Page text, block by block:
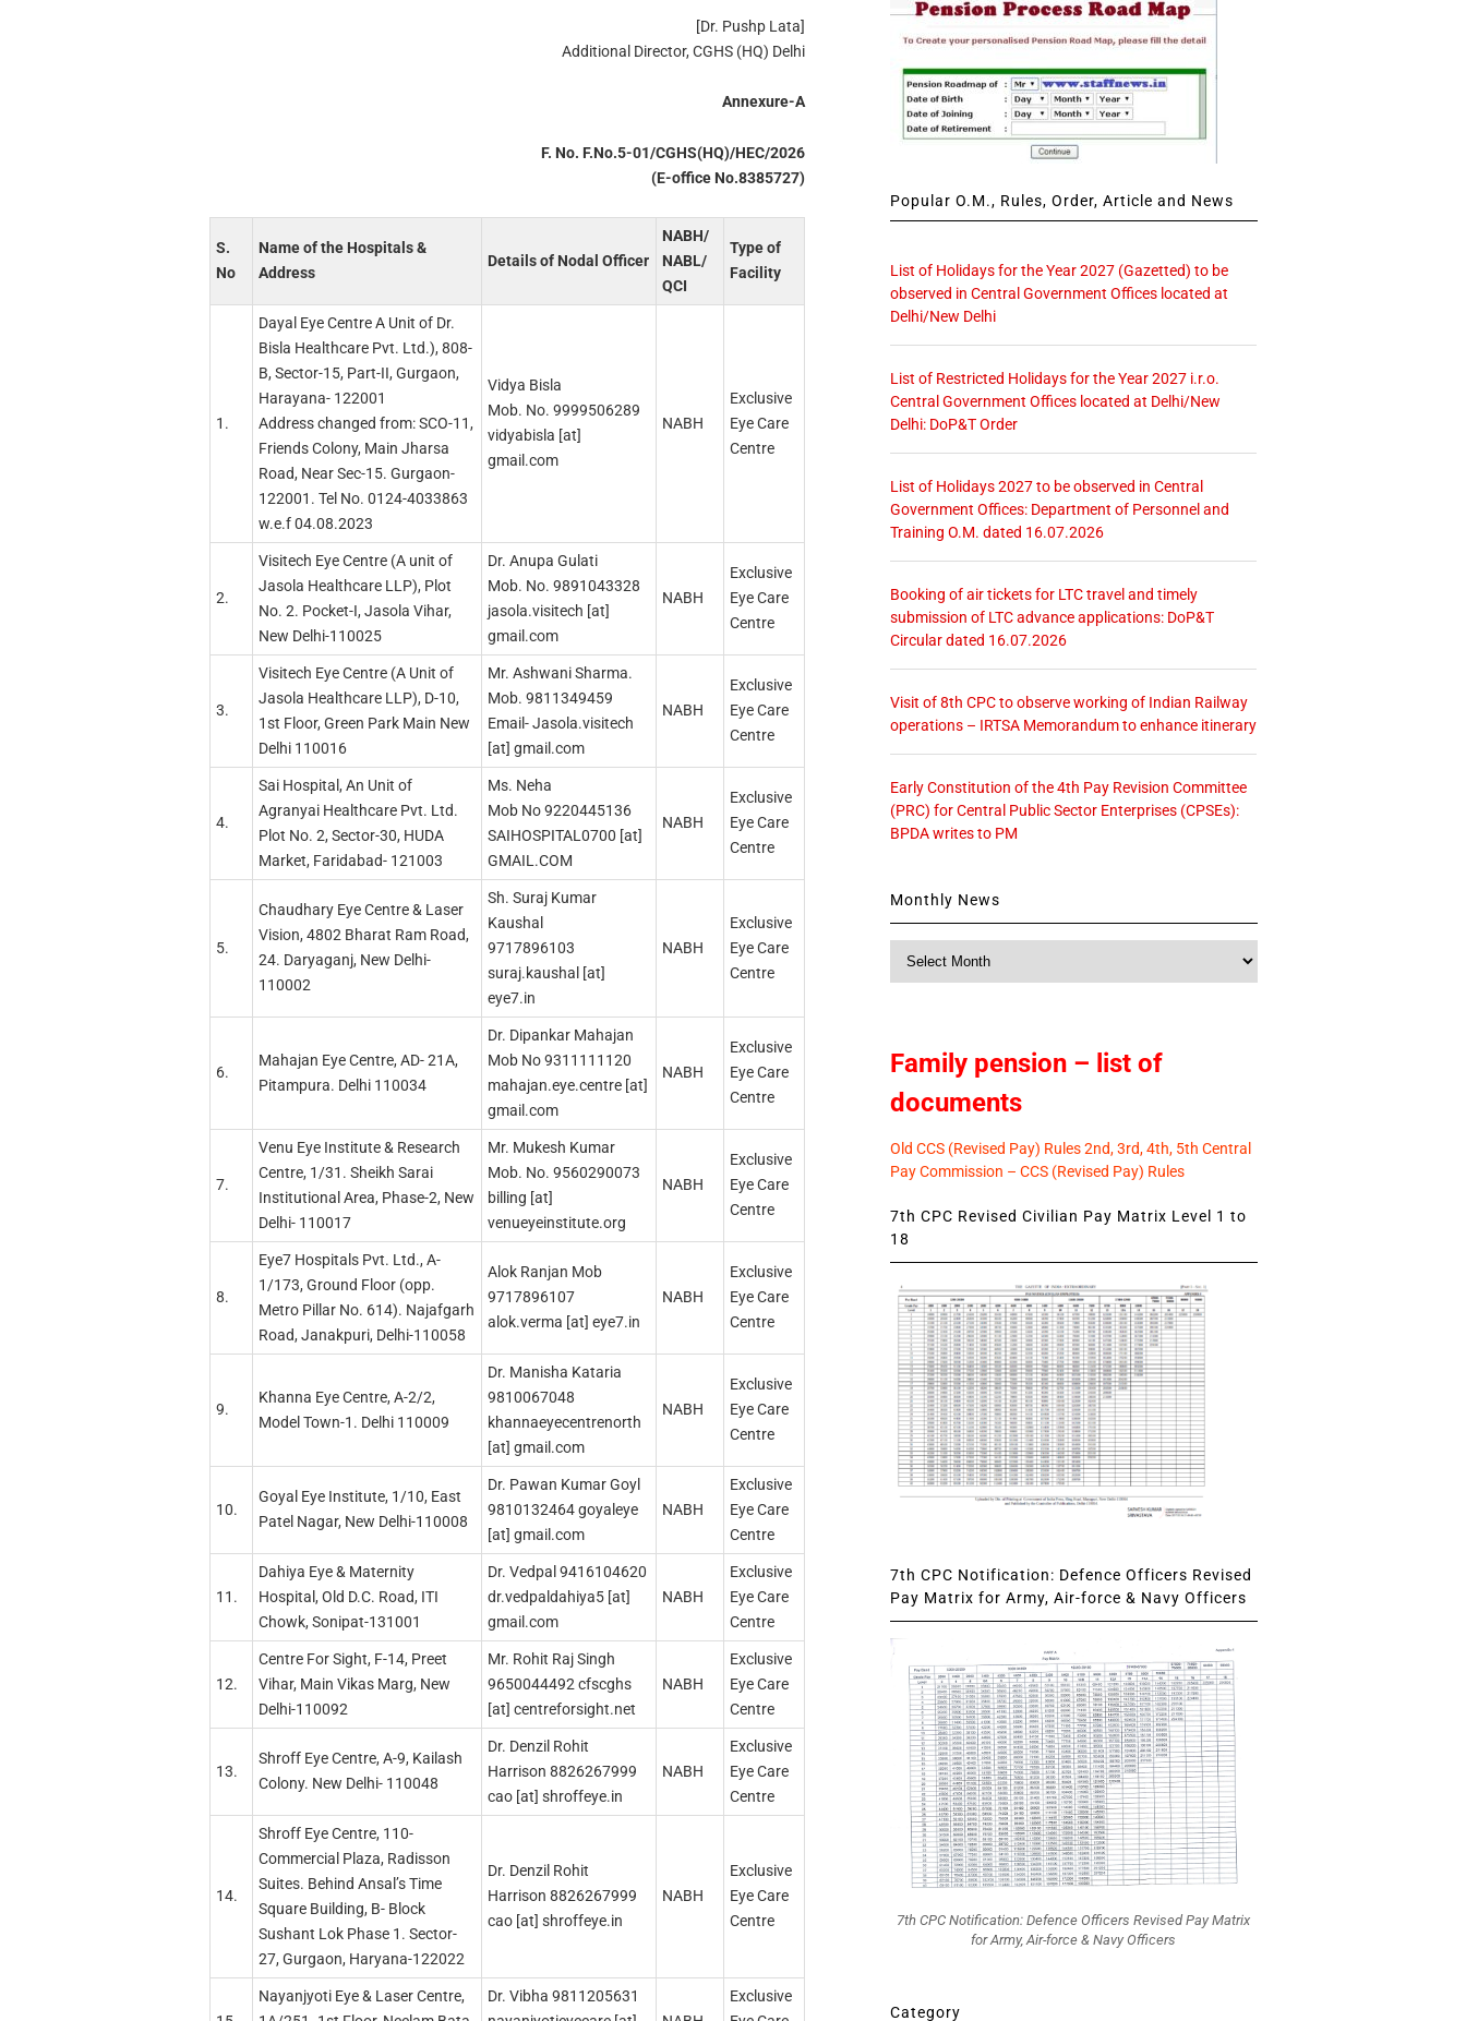
[Dr. Pushp Lata]
Additional Director, CGHS (HQ) Delhi
Annexure-A
F. No. F.No.5-01/CGHS(HQ)/HEC/2026
(E-office No.8385727)
S.
No
Name of the Hospitals &
Address
Details of Nodal Officer
NABH/
NABL/
QCI
Type of
Facility
1.
Dayal Eye Centre A Unit of Dr.
Bisla Healthcare Pvt. Ltd.), 808-
B, Sector-15, Part-II, Gurgaon,
Harayana- 122001
Address changed from: SCO-11,
Friends Colony, Main Jharsa
Road, Near Sec-15. Gurgaon-
122001. Tel No. 0124-4033863
w.e.f 04.08.2023
Vidya Bisla
Mob. No. 9999506289
vidyabisla [at]
gmail.com
NABH
Exclusive
Eye Care
Centre
2.
Visitech Eye Centre (A unit of
Jasola Healthcare LLP), Plot
No. 2. Pocket-I, Jasola Vihar,
New Delhi-110025
Dr. Anupa Gulati
Mob. No. 9891043328
jasola.visitech [at]
gmail.com
NABH
Exclusive
Eye Care
Centre
3.
Visitech Eye Centre (A Unit of
Jasola Healthcare LLP), D-10,
1st Floor, Green Park Main New
Delhi 110016
Mr. Ashwani Sharma.
Mob. 9811349459
Email- Jasola.visitech
[at] gmail.com
NABH
Exclusive
Eye Care
Centre
4.
Sai Hospital, An Unit of
Agranyai Healthcare Pvt. Ltd.
Plot No. 2, Sector-30, HUDA
Market, Faridabad- 121003
Ms. Neha
Mob No 9220445136
SAIHOSPITAL0700 [at]
GMAIL.COM
NABH
Exclusive
Eye Care
Centre
5.
Chaudhary Eye Centre & Laser
Vision, 4802 Bharat Ram Road,
24. Daryaganj, New Delhi-
110002
Sh. Suraj Kumar
Kaushal
9717896103
suraj.kaushal [at]
eye7.in
NABH
Exclusive
Eye Care
Centre
6.
Mahajan Eye Centre, AD- 21A,
Pitampura. Delhi 110034
Dr. Dipankar Mahajan
Mob No 9311111120
mahajan.eye.centre [at]
gmail.com
NABH
Exclusive
Eye Care
Centre
7.
Venu Eye Institute & Research
Centre, 1/31. Sheikh Sarai
Institutional Area, Phase-2, New
Delhi- 110017
Mr. Mukesh Kumar
Mob. No. 9560290073
billing [at]
venueyeinstitute.org
NABH
Exclusive
Eye Care
Centre
8.
Eye7 Hospitals Pvt. Ltd., A-
1/173, Ground Floor (opp.
Metro Pillar No. 614). Najafgarh
Road, Janakpuri, Delhi-110058
Alok Ranjan Mob
9717896107
alok.verma [at] eye7.in
NABH
Exclusive
Eye Care
Centre
9.
Khanna Eye Centre, A-2/2,
Model Town-1. Delhi 110009
Dr. Manisha Kataria
9810067048
khannaeyecentrenorth
[at] gmail.com
NABH
Exclusive
Eye Care
Centre
10.
Goyal Eye Institute, 1/10, East
Patel Nagar, New Delhi-110008
Dr. Pawan Kumar Goyl
9810132464 goyaleye
[at] gmail.com
NABH
Exclusive
Eye Care
Centre
11.
Dahiya Eye & Maternity
Hospital, Old D.C. Road, ITI
Chowk, Sonipat-131001
Dr. Vedpal 9416104620
dr.vedpaldahiya5 [at]
gmail.com
ΝΑΒΗ
Exclusive
Eye Care
Centre
12.
Centre For Sight, F-14, Preet
Vihar, Main Vikas Marg, New
Delhi-110092
Mr. Rohit Raj Singh
9650044492 cfscghs
[at] centreforsight.net
NABH
Exclusive
Eye Care
Centre
13.
Shroff Eye Centre, A-9, Kailash
Colony. New Delhi- 110048
Dr. Denzil Rohit
Harrison 8826267999
cao [at] shroffeye.in
NAΒΗ
Exclusive
Eye Care
Centre
14.
Shroff Eye Centre, 110-
Commercial Plaza, Radisson
Suites. Behind Ansal’s Time
Square Building, B- Block
Sushant Lok Phase 1. Sector-
27, Gurgaon, Haryana-122022
Dr. Denzil Rohit
Harrison 8826267999
cao [at] shroffeye.in
NABH
Exclusive
Eye Care
Centre
Nayanjyoti Eye & Laser Centre,
Dr. Vibha 9811205631
Exclusive
Popular O.M., Rules, Order, Article and News
List of Holidays for the Year 2027 (Gazetted) to be
observed in Central Government Offices located at
Delhi/New Delhi
List of Restricted Holidays for the Year 2027 i.r.o.
Central Government Offices located at Delhi/New
Delhi: DoP&T Order
List of Holidays 2027 to be observed in Central
Government Offices: Department of Personnel and
Training O.M. dated 16.07.2026
Booking of air tickets for LTC travel and timely
submission of LTC advance applications: DoP&T
Circular dated 16.07.2026
Visit of 8th CPC to observe working of Indian Railway
operations – IRTSA Memorandum to enhance itinerary
Early Constitution of the 4th Pay Revision Committee
(PRC) for Central Public Sector Enterprises (CPSEs):
BPDA writes to PM
Monthly News
Family pension – list of
documents
Old CCS (Revised Pay) Rules 2nd, 3rd, 4th, 5th Central
Pay Commission – CCS (Revised Pay) Rules
7th CPC Revised Civilian Pay Matrix Level 1 to
18
7th CPC Notification: Defence Officers Revised
Pay Matrix for Army, Air-force & Navy Officers
7th CPC Notification: Defence Officers Revised Pay Matrix
for Army, Air-force & Navy Officers
Category